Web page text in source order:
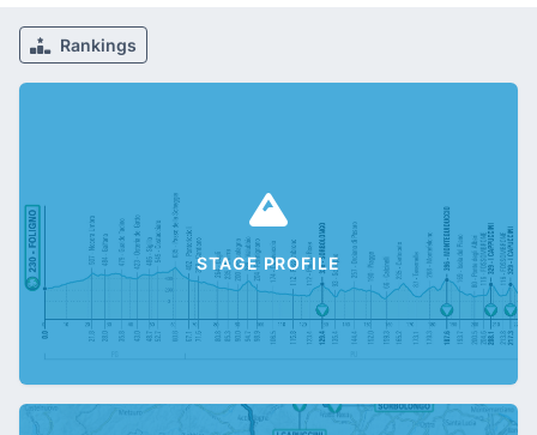
Rankings
STAGE PROFILE